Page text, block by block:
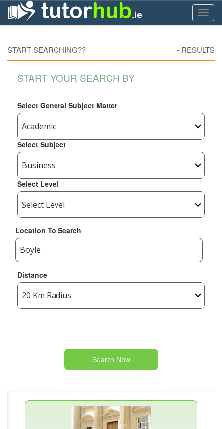
START SEARCHING?? - RESULTS
START YOUR SEARCH BY
Select General Subject Matter
Select Subject
Select Level
Location To Search
Distance
Search Now